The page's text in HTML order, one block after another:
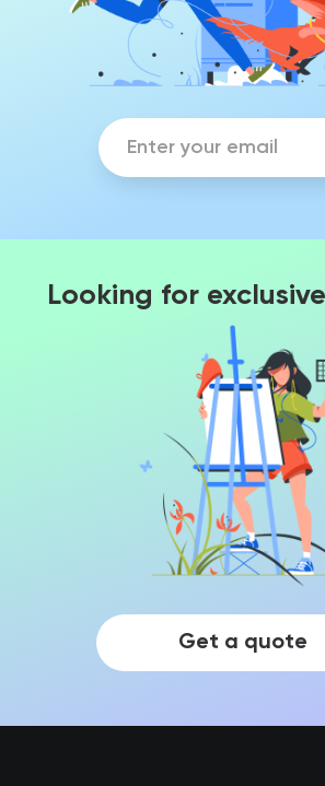
Looking for
Get a quote